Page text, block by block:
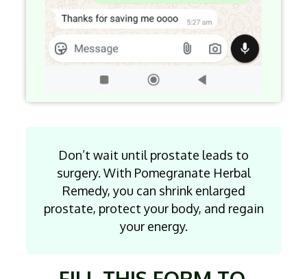
Don’t wait until prostate leads to
surgery. With Pomegranate Herbal
Remedy, you can shrink enlarged
prostate, protect your body, and regain
your energy.